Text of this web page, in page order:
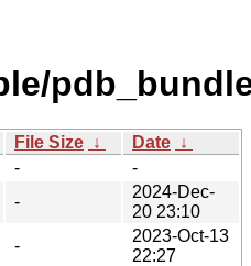
File Size ↓ Date ↓
-
-
-
2024-Dec-
20 23:10
-
2023-Oct-13
22:27